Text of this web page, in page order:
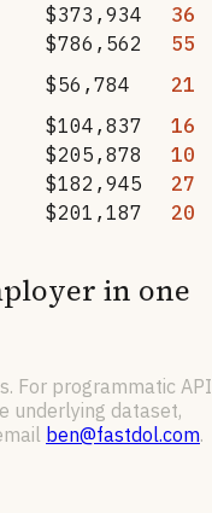
$373,934
36
$786,562
55
$56,784
21
$104,837
16
$205,878
10
$182,945
27
$201,187 20
in one
For programmatic API
underlying dataset,
ben@fastdol.com.